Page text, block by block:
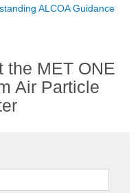
ALCOA Guidance
the MET ONE
Air Particle